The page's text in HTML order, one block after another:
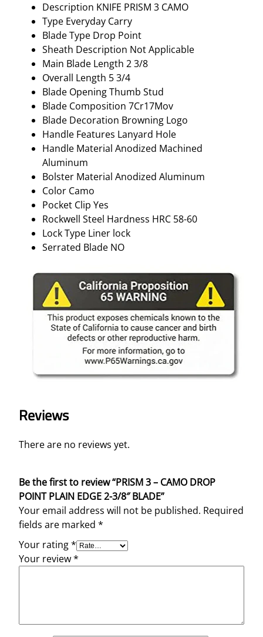
Description KNIFE PRISM 3 CAMO
Type Everyday Carry
Blade Type Drop Point
Sheath Description Not Applicable
Main Blade Length 2 3/8
Overall Length 5 3/4
Blade Opening Thumb Stud
Blade Composition 7Cr17Mov
Blade Decoration Browning Logo
Handle Features Lanyard Hole
Handle Material Anodized Machined
Aluminum
Bolster Material Anodized Aluminum
Color Camo
Pocket Clip Yes
Rockwell Steel Hardness HRC 58-60
Lock Type Liner lock
Serrated Blade NO
Reviews
There are no reviews yet.
Be the first to review “PRISM 3 – CAMO DROP
POINT PLAIN EDGE 2-3/8″ BLADE”
Your email address will not be published. Required
fields are marked *
Your rating*
Your review*